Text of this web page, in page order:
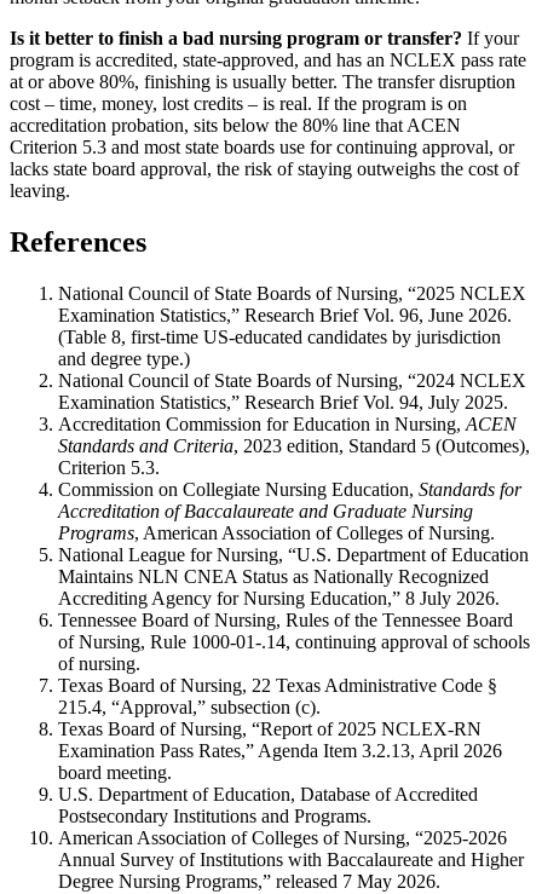
Is it better to finish a bad nursing program or transfer? If your
program is accredited, state-approved, and has an NCLEX pass rate
at or above 80%, finishing is usually better. The transfer disruption
cost – time, money, lost credits – is real. If the program is on
accreditation probation, sits below the 80% line that ACEN
Criterion 5.3 and most state boards use for continuing approval, or
lacks state board approval, the risk of staying outweighs the cost of
leaving.
References
National Council of State Boards of Nursing, “2025 NCLEX
Examination Statistics,” Research Brief Vol. 96, June 2026.
(Table 8, first-time US-educated candidates by jurisdiction
and degree type.)
National Council of State Boards of Nursing, “2024 NCLEX
Examination Statistics,” Research Brief Vol. 94, July 2025.
Accreditation Commission for Education in Nursing, ACEN
Standards and Criteria, 2023 edition, Standard 5 (Outcomes),
Criterion 5.3.
Commission on Collegiate Nursing Education, Standards for
Accreditation of Baccalaureate and Graduate Nursing
Programs, American Association of Colleges of Nursing.
National League for Nursing, “U.S. Department of Education
Maintains NLN CNEA Status as Nationally Recognized
Accrediting Agency for Nursing Education,” 8 July 2026.
Tennessee Board of Nursing, Rules of the Tennessee Board
of Nursing, Rule 1000-01-.14, continuing approval of schools
of nursing.
Texas Board of Nursing, 22 Texas Administrative Code §
215.4, “Approval,” subsection (c).
Texas Board of Nursing, “Report of 2025 NCLEX-RN
Examination Pass Rates,” Agenda Item 3.2.13, April 2026
board meeting.
U.S. Department of Education, Database of Accredited
Postsecondary Institutions and Programs.
American Association of Colleges of Nursing, “2025-2026
Annual Survey of Institutions with Baccalaureate and Higher
Degree Nursing Programs,” released 7 May 2026.